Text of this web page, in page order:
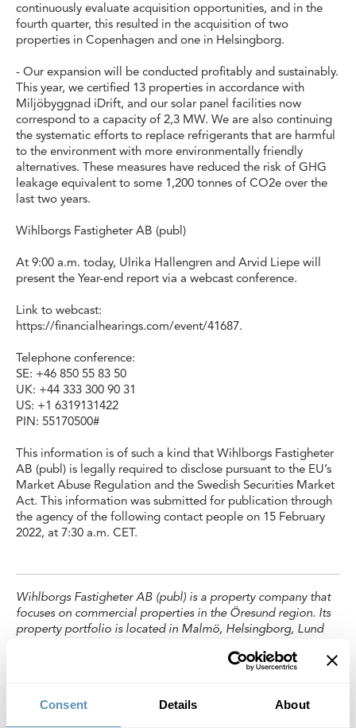
Consent Details About
continuously evaluate acquisition opportunities, and in the
fourth quarter, this resulted in the acquisition of two
properties in Copenhagen and one in Helsingborg.
- Our expansion will be conducted profitably and sustainably.
This year, we certified 13 properties in accordance with
Miljöbyggnad iDrift, and our solar panel facilities now
correspond to a capacity of 2,3 MW. We are also continuing
the systematic efforts to replace refrigerants that are harmful
to the environment with more environmentally friendly
alternatives. These measures have reduced the risk of GHG
leakage equivalent to some 1,200 tonnes of CO2e over the
last two years.
Wihlborgs Fastigheter AB (publ)
At 9:00 a.m. today, Ulrika Hallengren and Arvid Liepe will
present the Year-end report via a webcast conference.
Link to webcast:
https://financialhearings.com/event/41687.
Telephone conference:
SE: +46 850 55 83 50
UK: +44 333 300 90 31
US: +1 6319131422
PIN: 55170500#
This information is of such a kind that Wihlborgs Fastigheter
AB (publ) is legally required to disclose pursuant to the EU’s
Market Abuse Regulation and the Swedish Securities Market
Act. This information was submitted for publication through
the agency of the following contact people on 15 February
2022, at 7:30 a.m. CET.
Wihlborgs Fastigheter AB (publ) is a property company that
focuses on commercial properties in the Öresund region. Its
property portfolio is located in Malmö, Helsingborg, Lund
Wihlborgs is the leading property company. The book value
billion. Wihlborgs’ shares are listed on the Large Cap List of
Nasdaq Stockholm.